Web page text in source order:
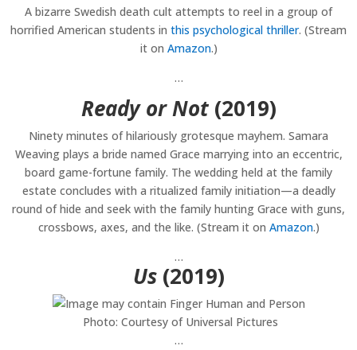
A bizarre Swedish death cult attempts to reel in a group of
horrified American students in this psychological thriller. (Stream
it on Amazon.)
…
Ready or Not (2019)
Ninety minutes of hilariously grotesque mayhem. Samara
Weaving plays a bride named Grace marrying into an eccentric,
board game-fortune family. The wedding held at the family
estate concludes with a ritualized family initiation—a deadly
round of hide and seek with the family hunting Grace with guns,
crossbows, axes, and the like. (Stream it on Amazon.)
…
Us (2019)
Photo: Courtesy of Universal Pictures
…